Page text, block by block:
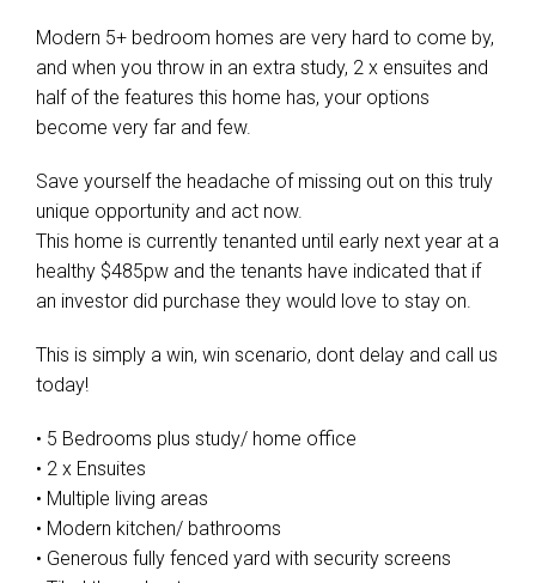
Modern 5+ bedroom homes are very hard to come by,
and when you throw in an extra study, 2 x ensuites and
half of the features this home has, your options
become very far and few.
Save yourself the headache of missing out on this truly
unique opportunity and act now.
This home is currently tenanted until early next year at a
healthy $485pw and the tenants have indicated that if
an investor did purchase they would love to stay on.
This is simply a win, win scenario, dont delay and call us
today!
• 5 Bedrooms plus study/ home office
• 2 x Ensuites
• Multiple living areas
• Modern kitchen/ bathrooms
• Generous fully fenced yard with security screens